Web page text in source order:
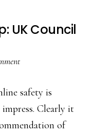
UK Council
safety is
Clearly it
of